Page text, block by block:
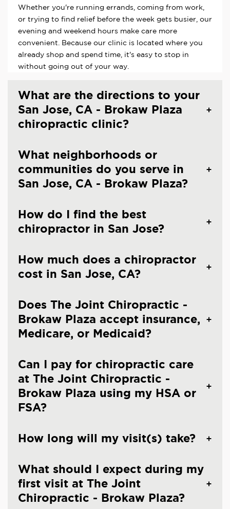
Whether you're running errands, coming from work,
or trying to find relief before the week gets busier, our
evening and weekend hours make care more
convenient. Because our clinic is located where you
already shop and spend time, it's easy to stop in
without going out of your way.
What are the directions to your
San Jose, CA - Brokaw Plaza
chiropractic clinic?
What neighborhoods or
communities do you serve in
San Jose, CA - Brokaw Plaza?
How do I find the best
chiropractor in San Jose?
How much does a chiropractor
cost in San Jose, CA?
Does The Joint Chiropractic -
Brokaw Plaza accept insurance,
Medicare, or Medicaid?
Can I pay for chiropractic care
at The Joint Chiropractic -
Brokaw Plaza using my HSA or
FSA?
How long will my visit(s) take?
What should I expect during my
first visit at The Joint
Chiropractic - Brokaw Plaza?